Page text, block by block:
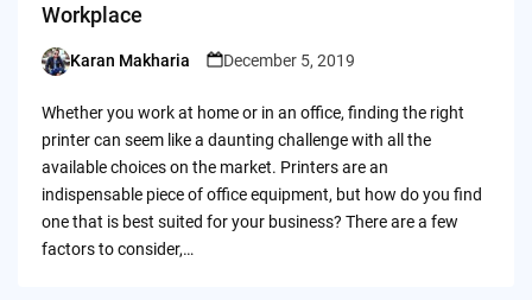
Workplace
Posted
Karan Makharia December 5, 2019
Whether you work at home or in an office, finding the right
printer can seem like a daunting challenge with all the
available choices on the market. Printers are an
indispensable piece of office equipment, but how do you find
one that is best suited for your business? There are a few
factors to consider,…